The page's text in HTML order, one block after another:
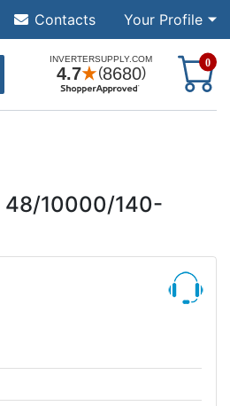
Your Profile
Contacts
0
48/10000/140-